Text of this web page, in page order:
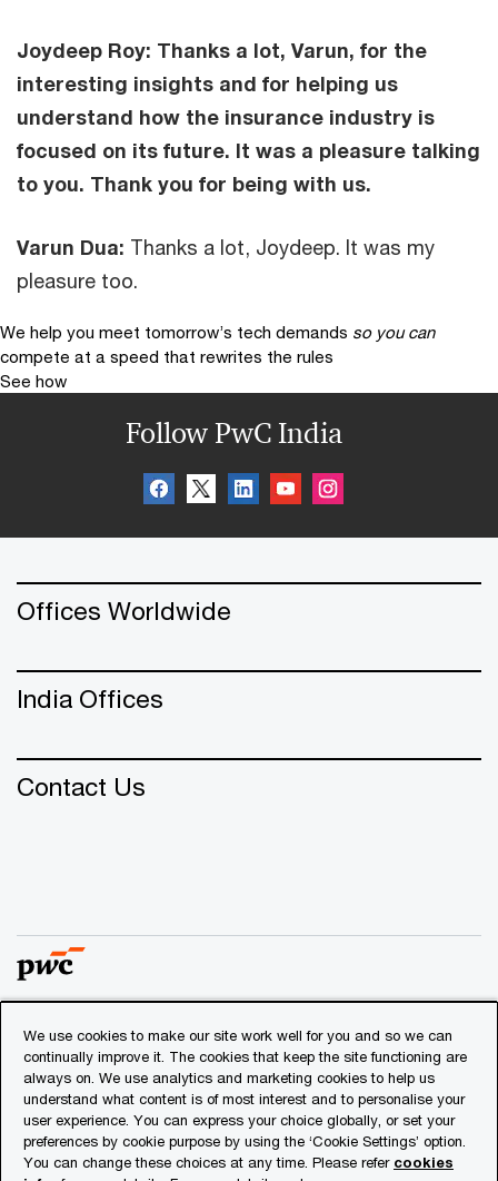
Joydeep Roy: Thanks a lot, Varun, for the
interesting insights and for helping us
understand how the insurance industry is
focused on its future. It was a pleasure talking
to you. Thank you for being with us.
Varun Dua: Thanks a lot, Joydeep. It was my
pleasure too.
We help you meet tomorrow’s tech demands so you can
compete at a speed that rewrites the rules
See how
Follow PwC India
Offices Worldwide
India Offices
Contact Us
© 2018 - 2026 PwC. All rights reserved. PwC refers to the
PwC network and/or one or more of its member firms, each
of which is a separate legal entity. Please see
www.pwc.com/structurefor further details.
Privacy
We use cookies to make our site work well for you and so we can
continually improve it. The cookies that keep the site functioning are
always on. We use analytics and marketing cookies to help us
understand what content is of most interest and to personalise your
user experience. You can express your choice globally, or set your
preferences by cookie purpose by using the ‘Cookie Settings’ option.
You can change these choices at any time. Please refer cookies